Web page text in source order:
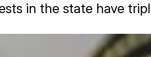
in the state have